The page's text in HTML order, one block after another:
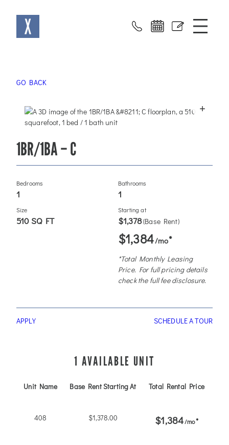
content
X at Sloans
GO BACK
+
1BR/1BA – C
Bedrooms
1
Bathrooms
1
Size
510 SQ FT
Starting at
$1,378
$1,384/mo*
*Total Monthly Leasing
Price. For full pricing details
check the full fee disclosure.
APPLY SCHEDULE A TOUR
1 AVAILABLE UNIT
Unit Name Base Rent Starting At Total Rental Price
408 $1,378.00 $1,384/mo*